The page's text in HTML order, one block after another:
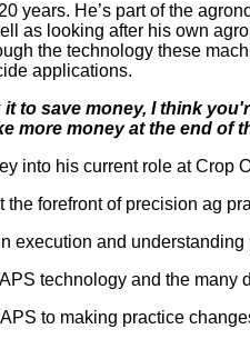
years. He’s part of the
as looking after his own
the technology these
applications.
to save money, I think
more money at the end of
into his current role at Crop
forefront of precision ag
and understanding
technology and the many
to making practice